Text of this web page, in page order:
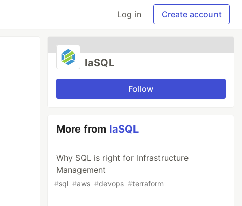
Log in Create account
IaSQL
Follow
More from IaSQL
Why SQL is right for Infrastructure
Management
#sql #aws #devops #terraform